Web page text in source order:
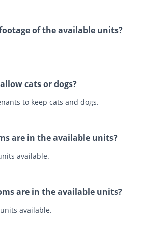
of the available units?
cats or dogs?
to keep cats and dogs.
are in the available units?
available.
are in the available units?
available.